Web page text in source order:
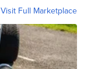
Visit Full Marketplace